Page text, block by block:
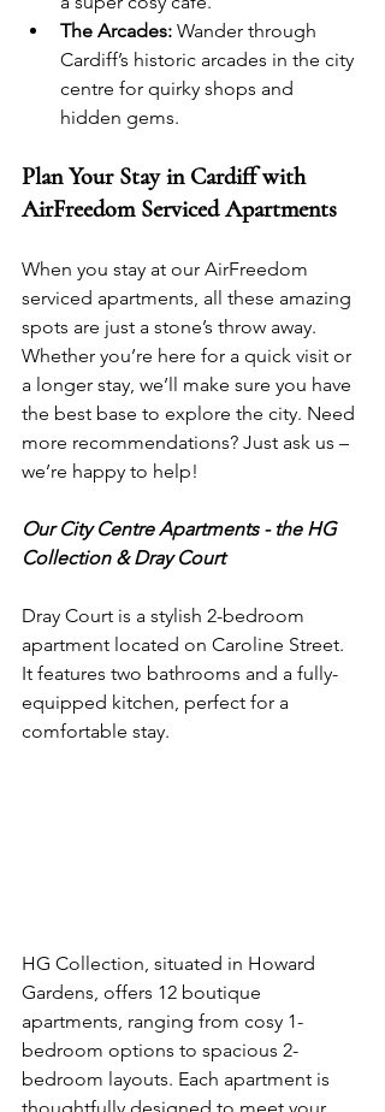
The Arcades: Wander through
Cardiff’s historic arcades in the city
centre for quirky shops and
hidden gems.
Plan Your Stay in Cardiff with
AirFreedom Serviced Apartments
When you stay at our AirFreedom
serviced apartments, all these amazing
spots are just a stone’s throw away.
Whether you’re here for a quick visit or
a longer stay, we’ll make sure you have
the best base to explore the city. Need
more recommendations? Just ask us –
we’re happy to help!
Our City Centre Apartments - the HG
Collection & Dray Court
Dray Court is a stylish 2-bedroom
apartment located on Caroline Street.
It features two bathrooms and a fully-
equipped kitchen, perfect for a
comfortable stay.
HG Collection, situated in Howard
Gardens, offers 12 boutique
apartments, ranging from cosy 1-
bedroom options to spacious 2-
bedroom layouts. Each apartment is
thoughtfully designed to meet your